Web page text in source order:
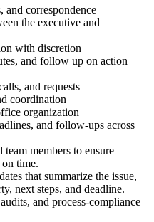
and correspondence
the executive and
with discretion
and follow up on action
and requests
coordination
organization
and follow-ups across
members to ensure
on time.
that summarize the issue,
next steps, and deadline.
and process-compliance